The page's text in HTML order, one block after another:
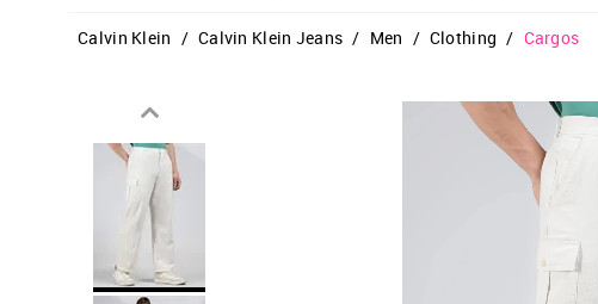
Calvin Klein / Calvin Klein Jeans / Men / Clothing / Cargos